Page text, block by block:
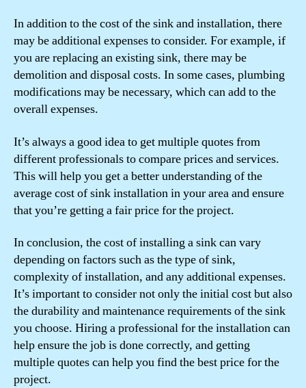
In addition to the cost of the sink and installation, there
may be additional expenses to consider. For example, if
you are replacing an existing sink, there may be
demolition and disposal costs. In some cases, plumbing
modifications may be necessary, which can add to the
overall expenses.
It’s always a good idea to get multiple quotes from
different professionals to compare prices and services.
This will help you get a better understanding of the
average cost of sink installation in your area and ensure
that you’re getting a fair price for the project.
In conclusion, the cost of installing a sink can vary
depending on factors such as the type of sink,
complexity of installation, and any additional expenses.
It’s important to consider not only the initial cost but also
the durability and maintenance requirements of the sink
you choose. Hiring a professional for the installation can
help ensure the job is done correctly, and getting
multiple quotes can help you find the best price for the
project.